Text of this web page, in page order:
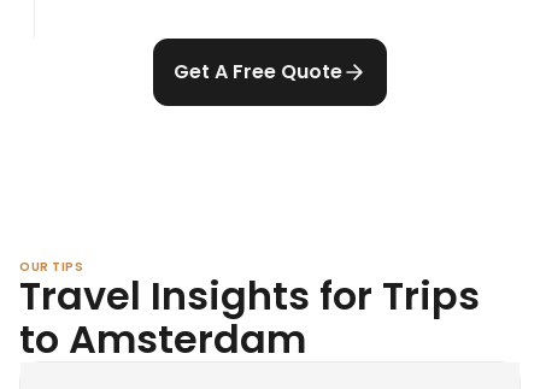
Get A Free Quote
OUR TIPS
Travel Insights for Trips
to Amsterdam